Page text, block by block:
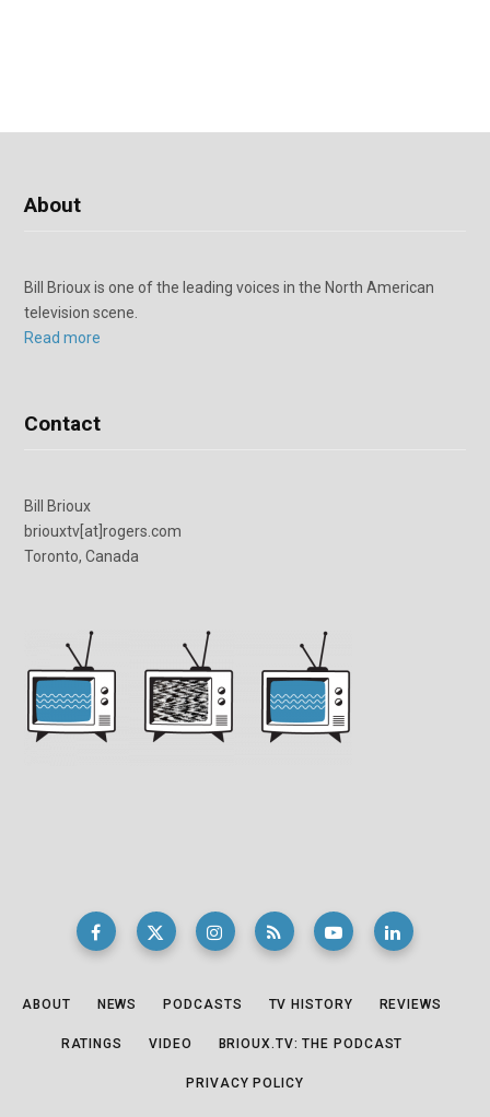
About
Bill Brioux is one of the leading voices in the North American
television scene.
Read more
Contact
Bill Brioux
briouxtv[at]rogers.com
Toronto, Canada
ABOUT NEWS PODCASTS TV HISTORY REVIEWS
RATINGS VIDEO BRIOUX.TV: THE PODCAST
PRIVACY POLICY